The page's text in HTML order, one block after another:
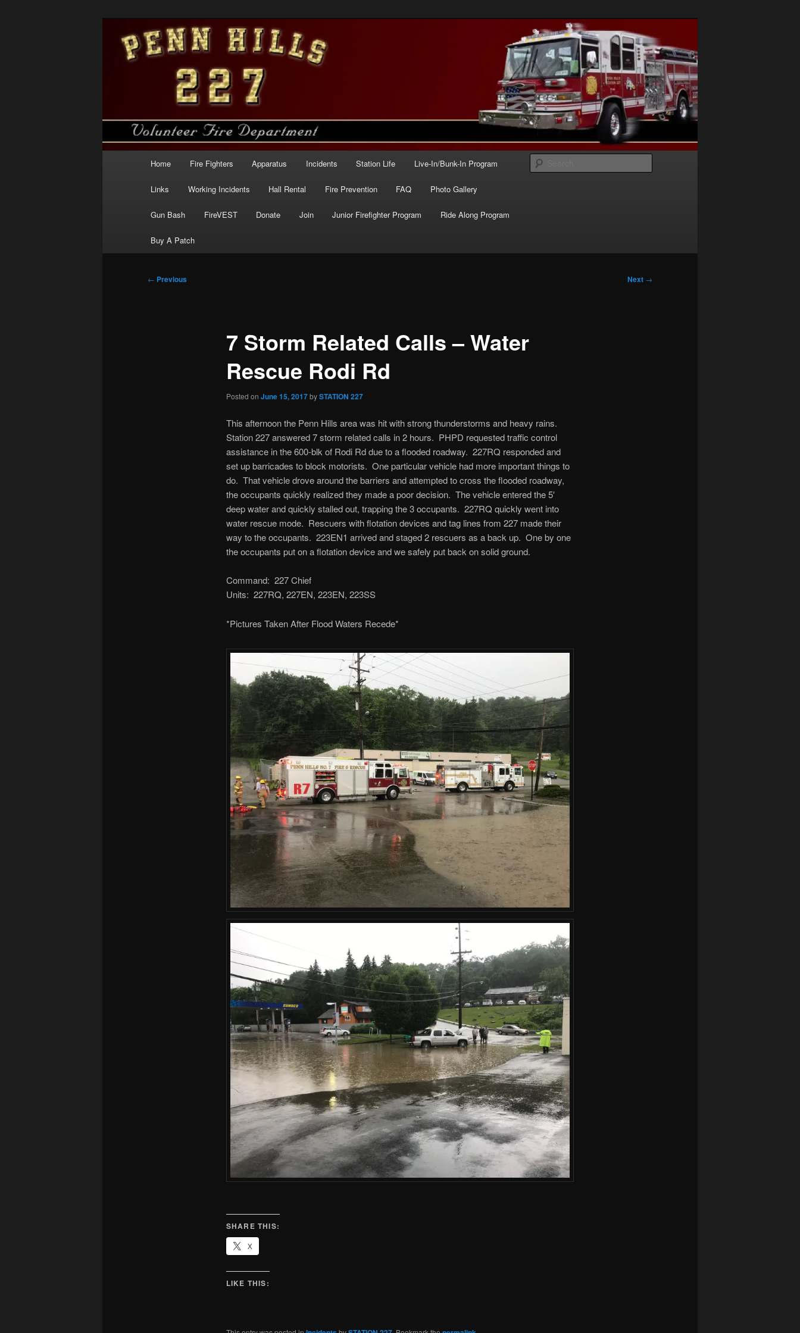
Penn Hills Fire – Station 227
Home Fire Fighters Apparatus Incidents Station Life Live-In/Bunk-In Program
Links Working Incidents Hall Rental Fire Prevention FAQ Photo Gallery
Gun Bash FireVEST Donate Join Junior Firefighter Program Ride Along Program
Buy A Patch
Post
← Previous Next →
7 Storm Related Calls – Water
Rescue Rodi Rd
Posted on June 15, 2017bySTATION 227
This afternoon the Penn Hills area was hit with strong thunderstorms and heavy rains.
Station 227 answered 7 storm related calls in 2 hours. PHPD requested traffic control
assistance in the 600-blk of Rodi Rd due to a flooded roadway. 227RQ responded and
set up barricades to block motorists. One particular vehicle had more important things to
do. That vehicle drove around the barriers and attempted to cross the flooded roadway,
the occupants quickly realized they made a poor decision. The vehicle entered the 5′
deep water and quickly stalled out, trapping the 3 occupants. 227RQ quickly went into
water rescue mode. Rescuers with flotation devices and tag lines from 227 made their
way to the occupants. 223EN1 arrived and staged 2 rescuers as a back up. One by one
the occupants put on a flotation device and we safely put back on solid ground.
Command: 227 Chief
Units: 227RQ, 227EN, 223EN, 223SS
*Pictures Taken After Flood Waters Recede*
SHARE THIS:
X
LIKE THIS: